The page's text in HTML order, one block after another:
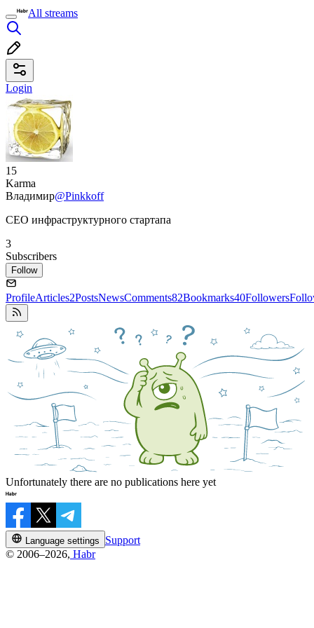
All streams
Login
15
Karma
Владимир@Pinkkoff
CEO инфраструктурного стартапа
3
Subscribers
Follow
ProfileArticles2PostsNewsComments82Bookmarks40Followers
Unfortunately there are no publications here yet
Language settings
Support
© 2006–2026, Habr